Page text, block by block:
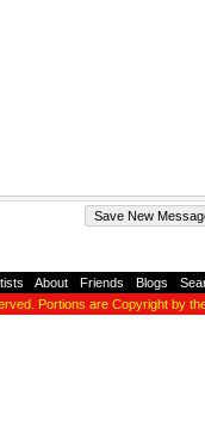
About Friends Blogs
Portions are Copyright by